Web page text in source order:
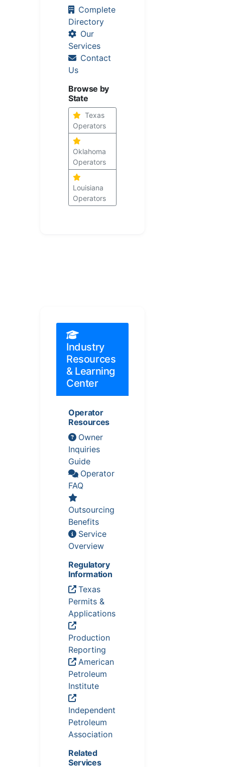
Complete
Directory
Our
Services
Contact
Us
Browse by
State
Texas
Operators
Oklahoma
Operators
Louisiana
Operators
Industry
Resources
& Learning
Center
Operator
Resources
Owner
Inquiries
Guide
Operator
FAQ
Outsourcing
Benefits
Service
Overview
Regulatory
Information
Texas
Permits &
Applications
Production
Reporting
American
Petroleum
Institute
Independent
Petroleum
Association
Related
Services